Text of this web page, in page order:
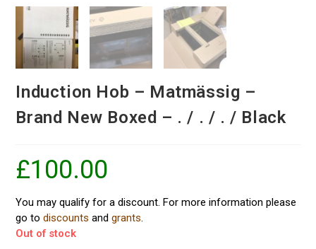
Induction Hob – Matmässig –
Brand New Boxed – . / . / . / Black
£100.00
You may qualify for a discount. For more information please
go todiscounts andgrants.
Out of stock